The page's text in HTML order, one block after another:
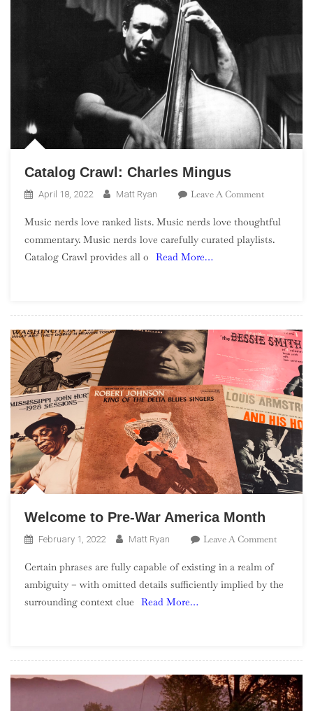
Catalog Crawl: Charles Mingus
April 18, 2022 Matt Ryan Leave A CommentOn
Crawl:
Charles
Music nerds love ranked lists. Music nerds love thoughtful
commentary. Music nerds love carefully curated playlists.
Catalog Crawl provides all o
Read More…
Welcome to Pre-War America Month
February 1, 2022 Matt Ryan Leave A CommentOn
Pre-
Certain phrases are fully capable of existing in a realm of
ambiguity – with omitted details sufficiently implied by the
surrounding context clue
Read More…